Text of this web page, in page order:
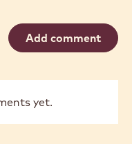
Add comment
yet.